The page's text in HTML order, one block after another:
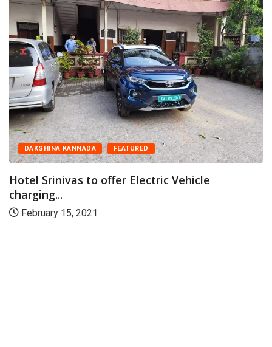
DAKSHINA KANNADA FEATURED
Hotel Srinivas to offer Electric Vehicle
charging...
February 15, 2021